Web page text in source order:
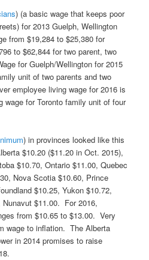
) (a basic wage that keeps poor
for 2013 Guelph, Wellington
from $19,284 to $25,380 for
to $62,844 for two parent, two
for Guelph/Wellington for 2015
unit of two parents and two
employee living wage for 2016 is
for Toronto family unit of four
) in provinces looked like this
$10.20 ($11.20 in Oct. 2015),
$10.70, Ontario $11.00, Quebec
Nova Scotia $10.60, Prince
$10.25, Yukon $10.72,
Nunavut $11.00. For 2016,
from $10.65 to $13.00. Very
wage to inflation. The Alberta
in 2014 promises to raise